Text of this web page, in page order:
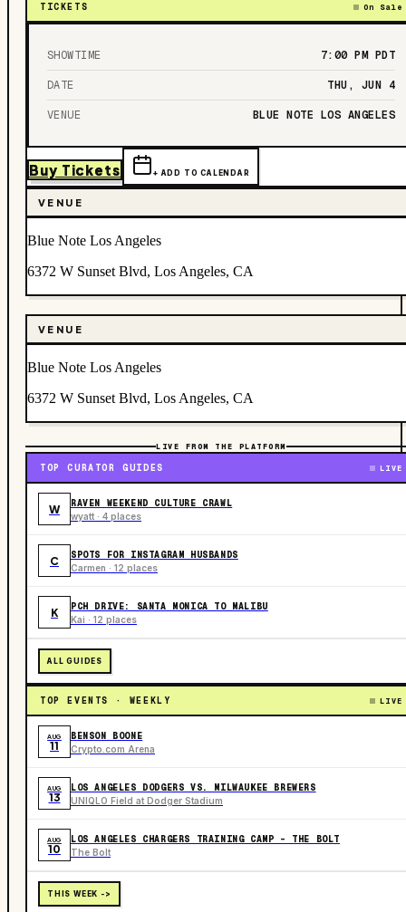
TICKETS On Sale
SHOWTIME 7:00 PM PDT
DATE THU, JUN 4
VENUE BLUE NOTE LOS ANGELES
Buy Tickets + ADD TO CALENDAR
VENUE
Blue Note Los Angeles
6372 W Sunset Blvd, Los Angeles, CA
VENUE
Blue Note Los Angeles
6372 W Sunset Blvd, Los Angeles, CA
LIVE FROM THE PLATFORM
TOP CURATOR GUIDES LIVE
W RAVEN WEEKEND CULTURE CRAWL
wyatt · 4 places
C SPOTS FOR INSTAGRAM HUSBANDS
Carmen · 12 places
K PCH DRIVE: SANTA MONICA TO MALIBU
Kai · 12 places
ALL GUIDES
TOP EVENTS · WEEKLY LIVE
AUG
11
BENSON BOONE
Crypto.com Arena
AUG
13
LOS ANGELES DODGERS VS. MILWAUKEE BREWERS
UNIQLO Field at Dodger Stadium
AUG
10
LOS ANGELES CHARGERS TRAINING CAMP - THE BOLT
The Bolt
THIS WEEK ->